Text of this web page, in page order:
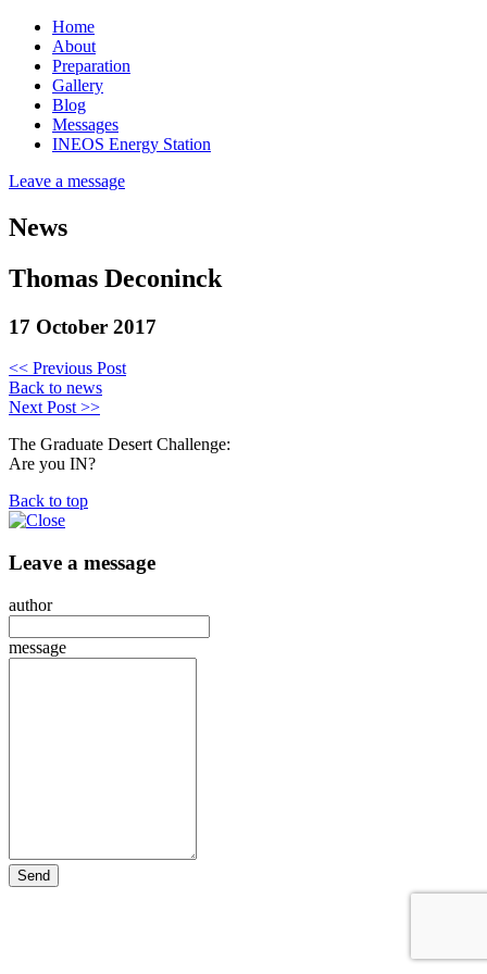
Home
About
Preparation
Gallery
Blog
Messages
INEOS Energy Station
Leave a message
News
Thomas Deconinck
17 October 2017
<< Previous Post
Back to news
Next Post >>
The Graduate Desert Challenge:
Are you IN?
Back to top
Leave a message
author
message